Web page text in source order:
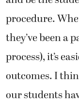
procedure.
they’ve been a
process), it’s
outcomes. I
our students